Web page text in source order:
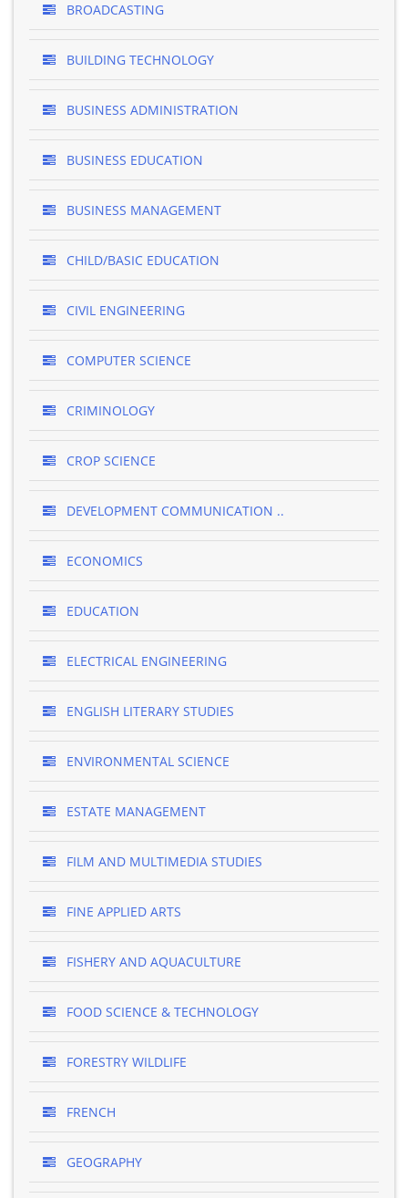
BROADCASTING
BUILDING TECHNOLOGY
BUSINESS ADMINISTRATION
BUSINESS EDUCATION
BUSINESS MANAGEMENT
CHILD/BASIC EDUCATION
CIVIL ENGINEERING
COMPUTER SCIENCE
CRIMINOLOGY
CROP SCIENCE
DEVELOPMENT COMMUNICATION ..
ECONOMICS
EDUCATION
ELECTRICAL ENGINEERING
ENGLISH LITERARY STUDIES
ENVIRONMENTAL SCIENCE
ESTATE MANAGEMENT
FILM AND MULTIMEDIA STUDIES
FINE APPLIED ARTS
FISHERY AND AQUACULTURE
FOOD SCIENCE & TECHNOLOGY
FORESTRY WILDLIFE
FRENCH
GEOGRAPHY